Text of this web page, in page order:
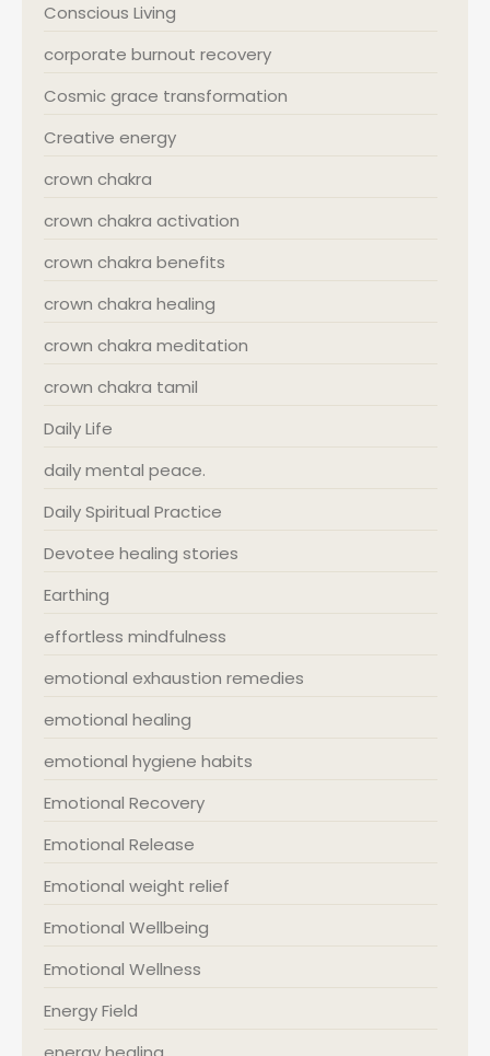
Conscious Living
corporate burnout recovery
Cosmic grace transformation
Creative energy
crown chakra
crown chakra activation
crown chakra benefits
crown chakra healing
crown chakra meditation
crown chakra tamil
Daily Life
daily mental peace.
Daily Spiritual Practice
Devotee healing stories
Earthing
effortless mindfulness
emotional exhaustion remedies
emotional healing
emotional hygiene habits
Emotional Recovery
Emotional Release
Emotional weight relief
Emotional Wellbeing
Emotional Wellness
Energy Field